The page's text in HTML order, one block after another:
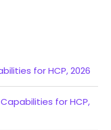
for HCP, 2026
for HCP,